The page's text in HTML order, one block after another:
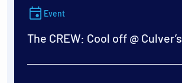
Event
The CREW: Cool off @ Culver’s